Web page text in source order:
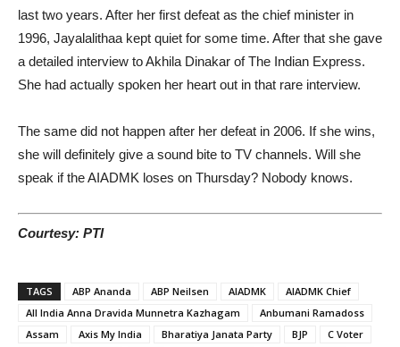
last two years. After her first defeat as the chief minister in
1996, Jayalalithaa kept quiet for some time. After that she gave
a detailed interview to Akhila Dinakar of The Indian Express.
She had actually spoken her heart out in that rare interview.
The same did not happen after her defeat in 2006. If she wins,
she will definitely give a sound bite to TV channels. Will she
speak if the AIADMK loses on Thursday? Nobody knows.
Courtesy: PTI
TAGS ABP Ananda ABP Neilsen AIADMK
AIADMK Chief
All India Anna Dravida Munnetra Kazhagam
Anbumani Ramadoss
Assam
Axis My India Bharatiya Janata Party BJP
C Voter